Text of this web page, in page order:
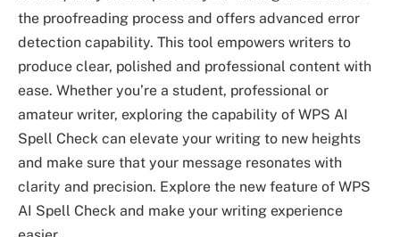
the proofreading process and offers advanced error
detection capability. This tool empowers writers to
produce clear, polished and professional content with
ease. Whether you’re a student, professional or
amateur writer, exploring the capability of WPS AI
Spell Check can elevate your writing to new heights
and make sure that your message resonates with
clarity and precision. Explore the new feature of WPS
AI Spell Check and make your writing experience